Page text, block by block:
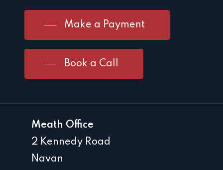
Make a Payment
Book a Call
Meath Office
2 Kennedy Road
Navan